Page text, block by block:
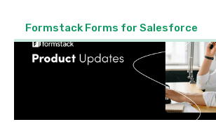
Formstack Forms for Salesforce